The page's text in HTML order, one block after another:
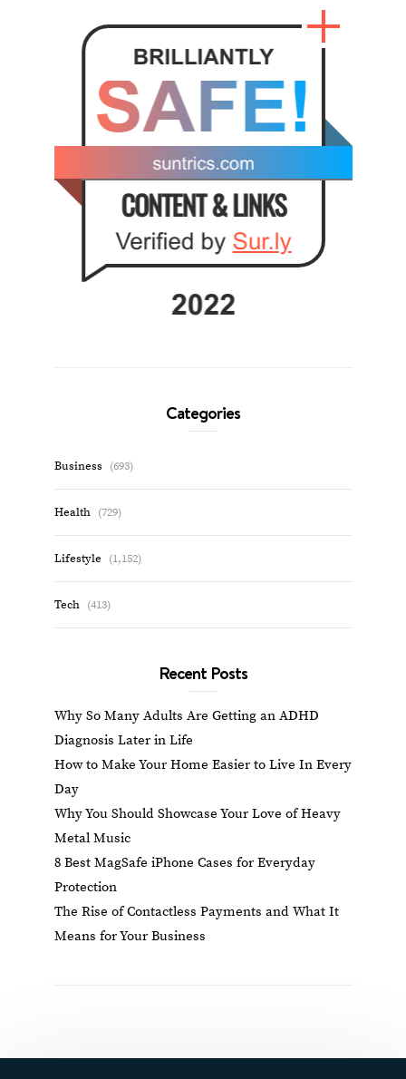
Categories
Business (693)
Health (729)
Lifestyle (1,152)
Tech (413)
Recent Posts
Why So Many Adults Are Getting an ADHD
Diagnosis Later in Life
How to Make Your Home Easier to Live In Every
Day
Why You Should Showcase Your Love of Heavy
Metal Music
8 Best MagSafe iPhone Cases for Everyday
Protection
The Rise of Contactless Payments and What It
Means for Your Business